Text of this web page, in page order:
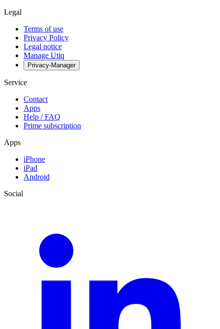
Legal
Terms of use
Privacy Policy
Legal notice
Manage Utiq
Privacy-Manager
Service
Contact
Apps
Help / FAQ
Prime subscription
Apps
iPhone
iPad
Android
Social